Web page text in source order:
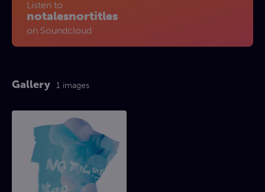
Listen to
notalesnortitles
on Soundcloud
Gallery 1 images